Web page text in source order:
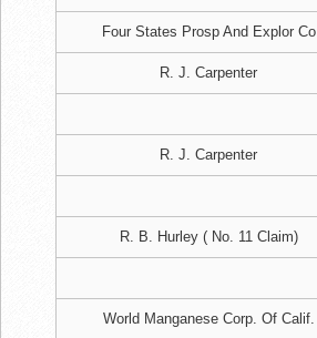
Four States Prosp And Explor Co
R. J. Carpenter
R. J. Carpenter
R. B. Hurley ( No. 11 Claim)
World Manganese Corp. Of Calif.